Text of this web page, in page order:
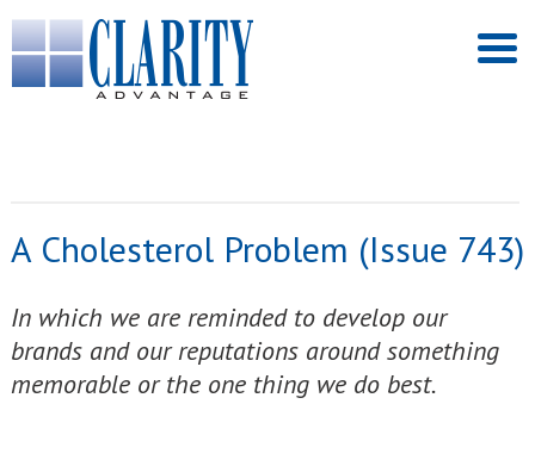
A Cholesterol Problem (Issue 743)
In which we are reminded to develop our
brands and our reputations around something
memorable or the one thing we do best.